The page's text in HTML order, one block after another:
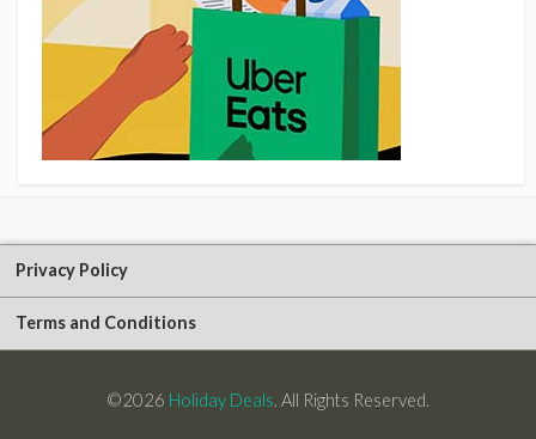
Privacy Policy
Terms and Conditions
©2026 Holiday Deals. All Rights Reserved.